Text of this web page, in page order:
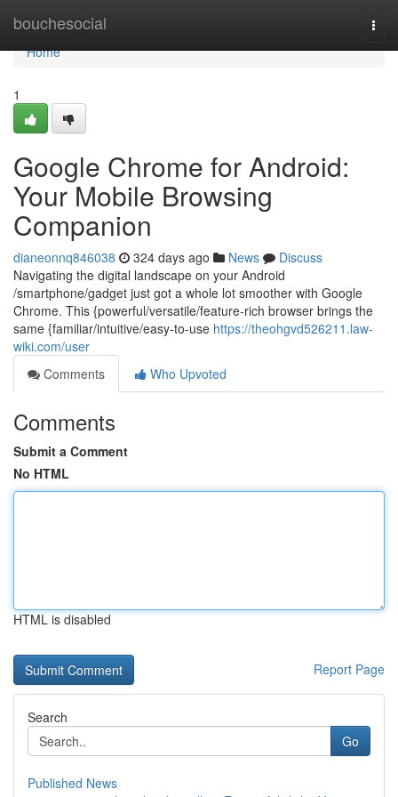
bouchesocial
Home
Home
1
Google Chrome for Android:
Your Mobile Browsing
Companion
dianeonnq846038 324 days ago News
Discuss
Navigating the digital landscape on your Android
/smartphone/gadget just got a whole lot smoother with Google
Chrome. This {powerful/versatile/feature-rich browser brings the
same {familiar/intuitive/easy-to-use https://theohgvd526211.law-
wiki.com/user
Comments
Who Upvoted
Comments
Submit a Comment
No HTML
HTML is disabled
Report Page
Search
Go
Published News